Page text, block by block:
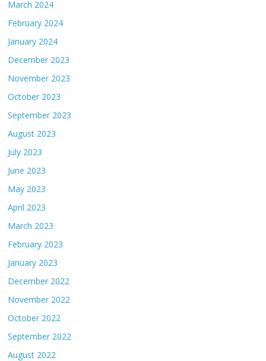
March 2024
February 2024
January 2024
December 2023
November 2023
October 2023
September 2023
August 2023
July 2023
June 2023
May 2023
April 2023
March 2023
February 2023
January 2023
December 2022
November 2022
October 2022
September 2022
August 2022